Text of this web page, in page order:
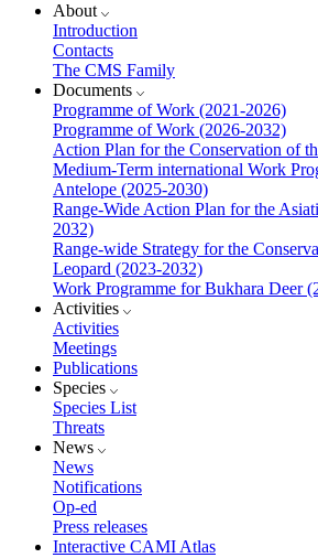
About
Introduction
Contacts
The CMS Family
Documents
Programme of Work (2021-2026)
Programme of Work (2026-2032)
Action Plan for the Conservation of
Medium-Term international Work
Antelope (2025-2030)
Range-Wide Action Plan for the
2032)
Range-wide Strategy for the
Leopard (2023-2032)
Work Programme for Bukhara Deer
Activities
Activities
Meetings
Publications
Species
Species List
Threats
News
News
Notifications
Op-ed
Press releases
Interactive CAMI Atlas